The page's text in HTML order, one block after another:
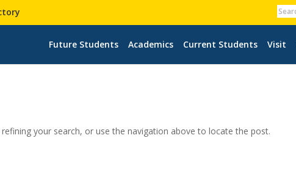
Future Students Academics Current Students Visit
your search, or use the navigation above to locate the post.